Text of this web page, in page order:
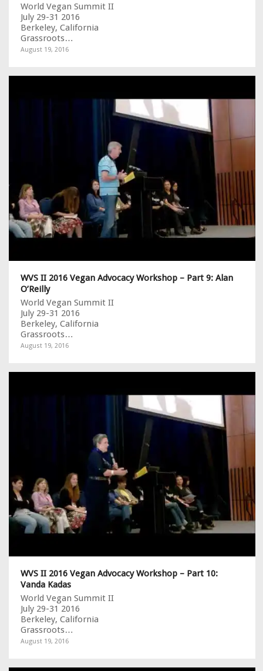
World Vegan Summit II
July 29-31 2016
Berkeley, California
Grassroots…
August 19, 2016
WVS II 2016 Vegan Advocacy Workshop – Part 9: Alan
O’Reilly
World Vegan Summit II
July 29-31 2016
Berkeley, California
Grassroots…
August 19, 2016
WVS II 2016 Vegan Advocacy Workshop – Part 10:
Vanda Kadas
World Vegan Summit II
July 29-31 2016
Berkeley, California
Grassroots…
August 19, 2016